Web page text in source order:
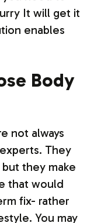
It will get it
enables
Body
not always
They
they make
that would
fix- rather
You may